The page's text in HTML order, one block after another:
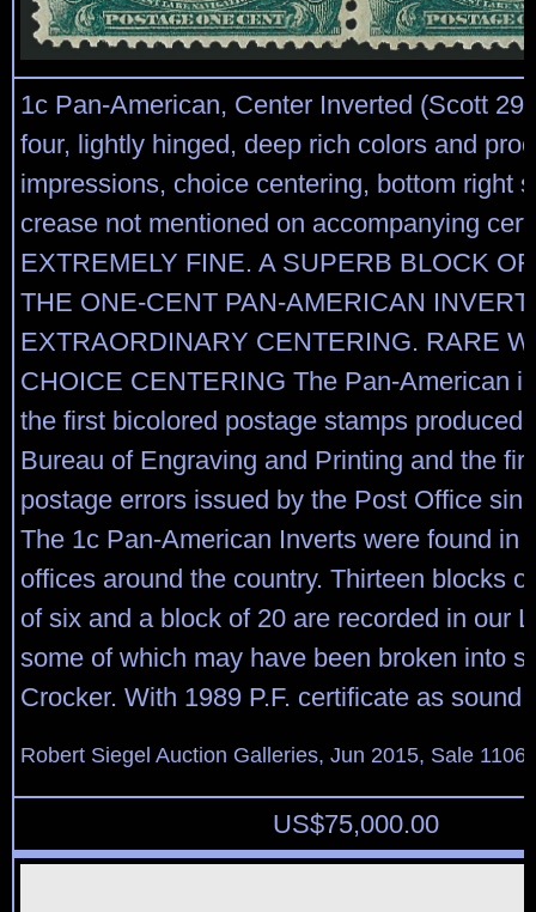
1c Pan-American, Center Inverted (Scott
four, lightly hinged, deep rich colors and
impressions, choice centering, bottom right
crease not mentioned on accompanying
EXTREMELY FINE. A SUPERB BLOCK
THE ONE-CENT PAN-AMERICAN
EXTRAORDINARY CENTERING. RARE
CHOICE CENTERING The Pan-American
the first bicolored postage stamps produced
Bureau of Engraving and Printing and the
postage errors issued by the Post Office
The 1c Pan-American Inverts were found in
offices around the country. Thirteen blocks
of six and a block of 20 are recorded in our
some of which may have been broken into
Crocker. With 1989 P.F. certificate as sound.
Robert Siegel Auction Galleries, Jun 2015, Sale
US$75,000.00